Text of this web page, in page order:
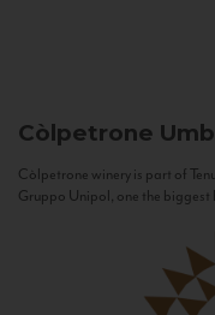
Còlpetrone
Còlpetrone winery is part of
Gruppo Unipol, one the biggest